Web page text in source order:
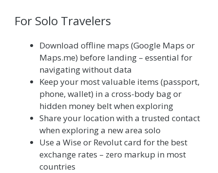
For Solo Travelers
Download offline maps (Google Maps or
Maps.me) before landing – essential for
navigating without data
Keep your most valuable items (passport,
phone, wallet) in a cross-body bag or
hidden money belt when exploring
Share your location with a trusted contact
when exploring a new area solo
Use a Wise or Revolut card for the best
exchange rates – zero markup in most
countries